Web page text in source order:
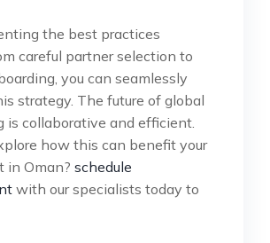
the best practices
careful partner selection to
you can seamlessly
strategy. The future of global
is collaborative and efficient.
how this can benefit your
in Oman? schedule
with our specialists today to